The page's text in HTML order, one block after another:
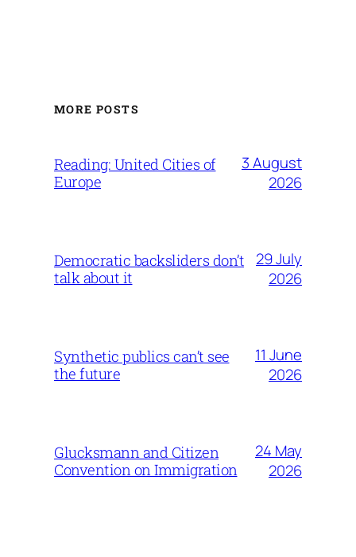
MORE POSTS
Reading: United Cities of
Europe
3 August
2026
Democratic backsliders don’t
talk about it
29 July
2026
Synthetic publics can’t see
the future
11 June
2026
Glucksmann and Citizen
Convention on Immigration
24 May
2026